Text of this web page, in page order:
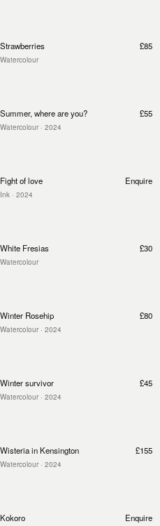
Strawberries
Watercolour
£85
Summer, where are you?
Watercolour · 2024
£55
Fight of love
Ink · 2024
Enquire
White Fresias
Watercolour
£30
Winter Rosehip
Watercolour · 2024
£80
Winter survivor
Watercolour · 2024
£45
Wisteria in Kensington
Watercolour · 2024
£155
Kokoro Enquire